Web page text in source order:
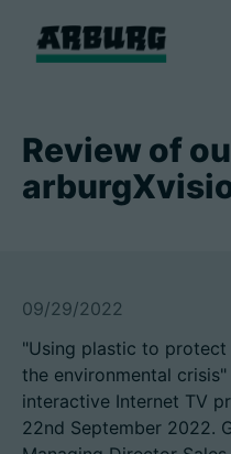
Solutions
Smart
Company
Review of
09/29/2022
"Using plastic to
the environmental
interactive Internet TV
22nd September 2022.